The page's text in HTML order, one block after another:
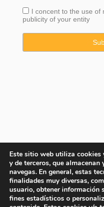
I concent to the use of
publicity of your entity
Este sitio web utiliza cookies
y de terceros, que
navegas. En general, estas
finalidades muy diversas,
usuario, obtener información
fines estadísticos o